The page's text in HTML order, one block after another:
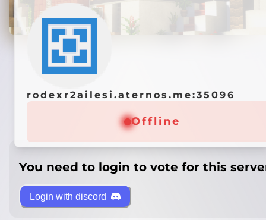
rodexr2ailesi.aternos.me:35096
Offline
You need to login to vote for this
Login with discord